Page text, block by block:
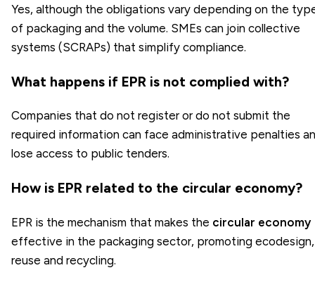
Yes, although the obligations vary depending on the
of packaging and the volume. SMEs can join collective
systems (SCRAPs) that simplify compliance.
What happens if EPR is not complied with?
Companies that do not register or do not submit the
required information can face administrative penalties
lose access to public tenders.
How is EPR related to the circular economy?
EPR is the mechanism that makes the circular economy
effective in the packaging sector, promoting ecodesign,
reuse and recycling.